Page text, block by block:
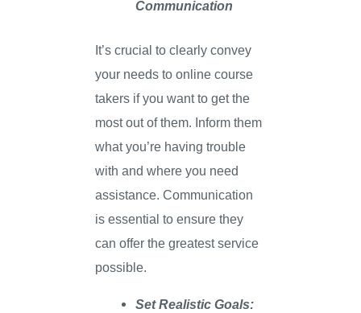
Communication
It’s crucial to clearly convey
your needs to online course
takers if you want to get the
most out of them. Inform them
what you’re having trouble
with and where you need
assistance. Communication
is essential to ensure they
can offer the greatest service
possible.
Set Realistic Goals: